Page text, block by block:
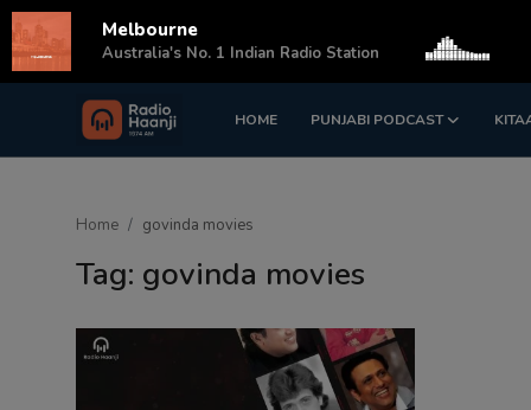
HOME PUNJABI PODCAST
Login Register
Home govinda movies
Tag: govinda movies
Melbourne
Australia's No. 1 Indian Radio Station